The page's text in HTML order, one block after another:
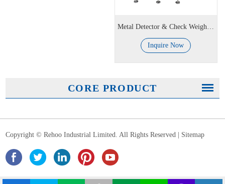
Inquire Now
CORE PRODUCT
Copyright © Rehoo Industrial Limited. All Rights Reserved | Sitemap